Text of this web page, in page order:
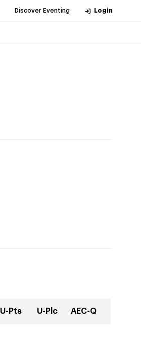
Discover Eventing Login
U-Pts U-Plc AEC-Q